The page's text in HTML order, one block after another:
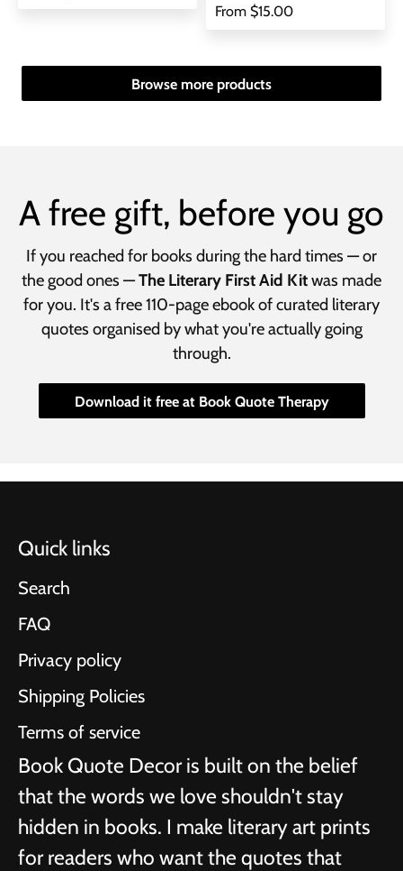
From $15.00
Browse more products
A free gift, before you go
If you reached for books during the hard times — or
the good ones —The Literary First Aid Kitwas made
for you. It's a free 110-page ebook of curated literary
quotes organised by what you're actually going
through.
Download it free at Book Quote Therapy
Quick links
Search
FAQ
Privacy policy
Shipping Policies
Terms of service
Book Quote Decor is built on the belief
that the words we love shouldn't stay
hidden in books. I make literary art prints
for readers who want the quotes that